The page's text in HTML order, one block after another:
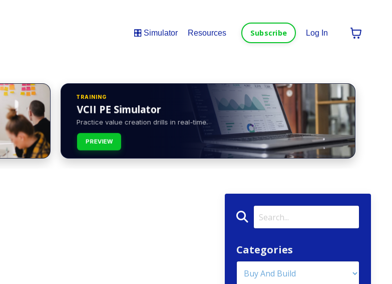
🎛️ Simulator Resources Subscribe Log In
TRAINING
VCII PE Simulator
Practice value creation drills in real-time.
PREVIEW
Categories